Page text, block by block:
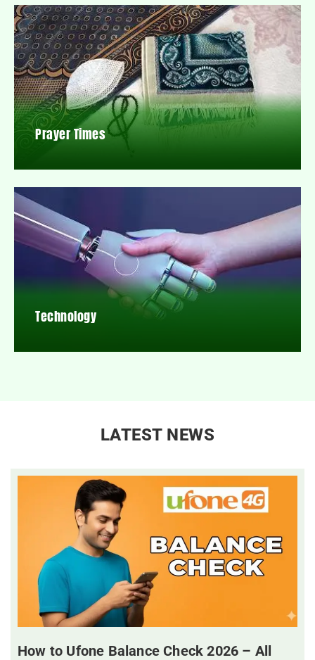
Prayer Times
Technology
LATEST NEWS
How to Ufone Balance Check 2026 – All